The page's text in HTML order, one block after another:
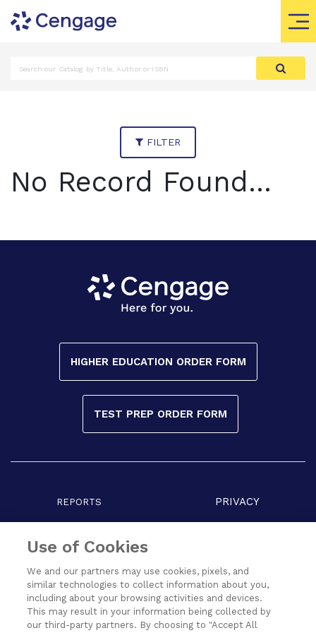
FILTER
No Record Found...
HIGHER EDUCATION ORDER FORM
TEST PREP ORDER FORM
REPORTS PRIVACY
Use of Cookies
We and our partners may use cookies, pixels, and
similar technologies to collect information about you,
including about your browsing activities and devices.
This may result in your information being collected by
our third-party partners. By choosing to "Accept All